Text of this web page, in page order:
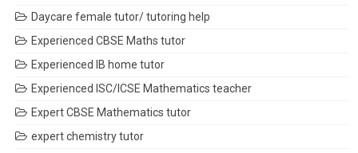
Daycare female tutor/ tutoring help
Experienced CBSE Maths tutor
Experienced IB home tutor
Experienced ISC/ICSE Mathematics teacher
Expert CBSE Mathematics tutor
expert chemistry tutor